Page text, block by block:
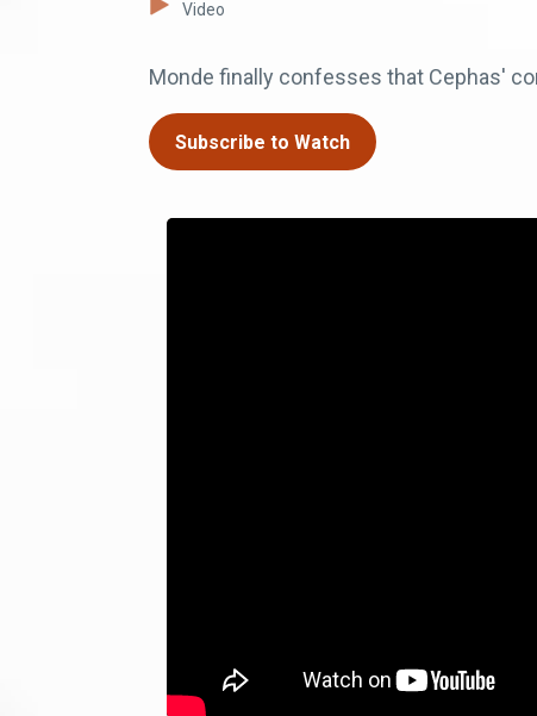
Video
Monde finally confesses that Cephas'
Subscribe to Watch